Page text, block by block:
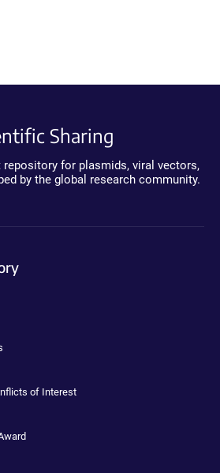
Sharing
repository for plasmids, viral vectors,
by the global research community.
of Interest